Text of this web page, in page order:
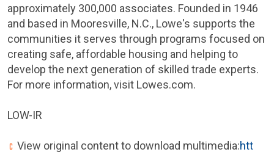
approximately 300,000 associates. Founded in 1946
and based in Mooresville, N.C., Lowe's supports the
communities it serves through programs focused on
creating safe, affordable housing and helping to
develop the next generation of skilled trade experts.
For more information, visit Lowes.com.
LOW-IR
View original content to download multimedia:htt